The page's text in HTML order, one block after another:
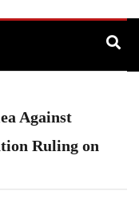
Against
Ruling on